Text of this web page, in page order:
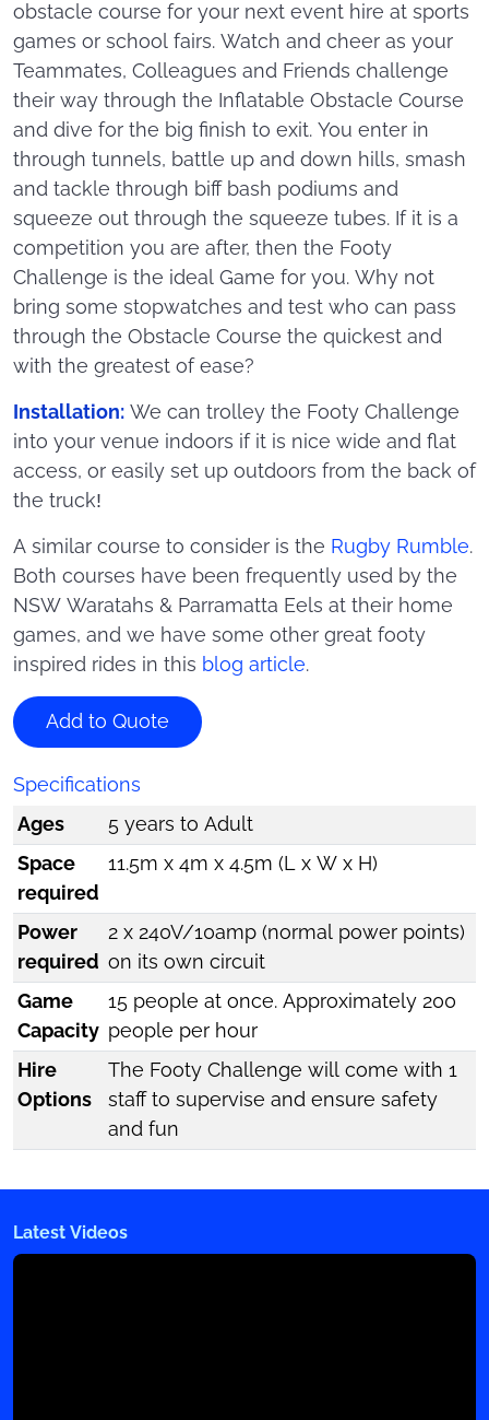
obstacle course for your next event hire at sports
games or school fairs. Watch and cheer as your
Teammates, Colleagues and Friends challenge
their way through the Inflatable Obstacle Course
and dive for the big finish to exit. You enter in
through tunnels, battle up and down hills, smash
and tackle through biff bash podiums and
squeeze out through the squeeze tubes. If it is a
competition you are after, then the Footy
Challenge is the ideal Game for you. Why not
bring some stopwatches and test who can pass
through the Obstacle Course the quickest and
with the greatest of ease?
Installation: We can trolley the Footy Challenge
into your venue indoors if it is nice wide and flat
access, or easily set up outdoors from the back of
the truck!
A similar course to consider is the Rugby Rumble.
Both courses have been frequently used by the
NSW Waratahs & Parramatta Eels at their home
games, and we have some other great footy
inspired rides in this blog article.
Add to Quote
Specifications
Ages
5 years to Adult
Space
required
11.5m x 4m x 4.5m (L x W x H)
Power
required
2 x 240V/10amp (normal power points)
on its own circuit
Game
Capacity
15 people at once. Approximately 200
people per hour
Hire
Options
The Footy Challenge will come with 1
staff to supervise and ensure safety
and fun
Latest Videos